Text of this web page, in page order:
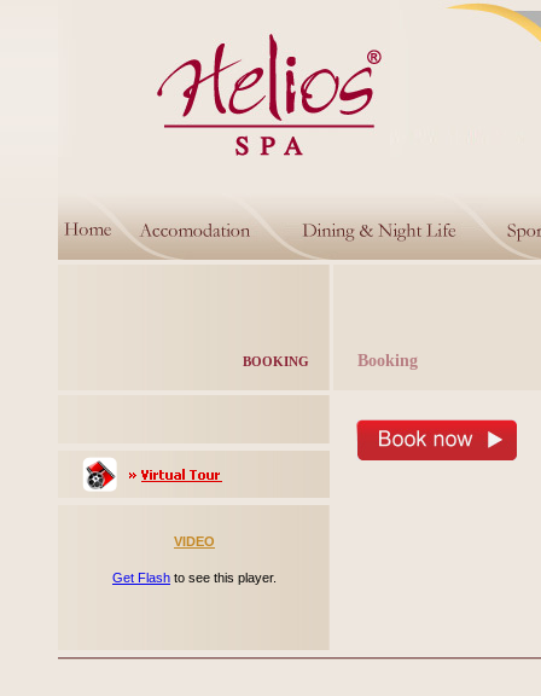
BOOKING Booking
VIDEO
Get Flash to see this player.